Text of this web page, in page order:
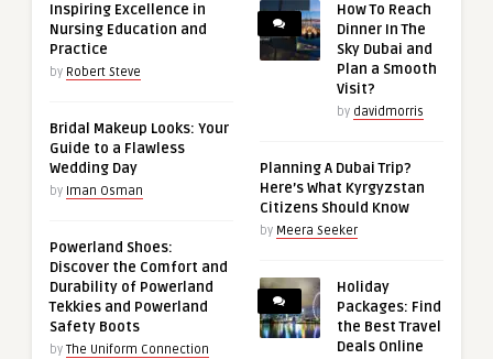
Inspiring Excellence in
Nursing Education and
Practice
by Robert Steve
Bridal Makeup Looks: Your
Guide to a Flawless
Wedding Day
by Iman Osman
Powerland Shoes:
Discover the Comfort and
Durability of Powerland
Tekkies and Powerland
Safety Boots
by The Uniform Connection
How To Reach
Dinner In The
Sky Dubai and
Plan a Smooth
Visit?
by davidmorris
Planning A Dubai Trip?
Here’s What Kyrgyzstan
Citizens Should Know
by Meera Seeker
Holiday
Packages: Find
the Best Travel
Deals Online